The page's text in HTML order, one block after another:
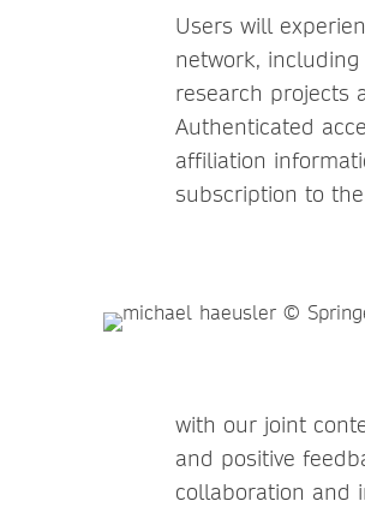
Users will
network,
research projects
Authenticated
affiliation
subscription to
with our joint
and positive
collaboration and